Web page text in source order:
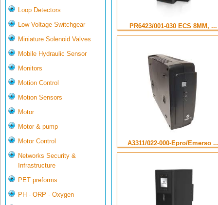
Loop Detectors
Low Voltage Switchgear
Miniature Solenoid Valves
Mobile Hydraulic Sensor
Monitors
Motion Control
Motion Sensors
Motor
Motor & pump
Motor Control
Networks Security &
Infrastructure
PET preforms
PH - ORP - Oxygen
PR6423/001-030 ECS 8MM, ...
A3311/022-000-Epro/Emerso